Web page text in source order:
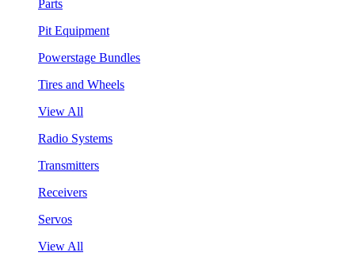
Parts
Pit Equipment
Powerstage Bundles
Tires and Wheels
View All
Radio Systems
Transmitters
Receivers
Servos
View All